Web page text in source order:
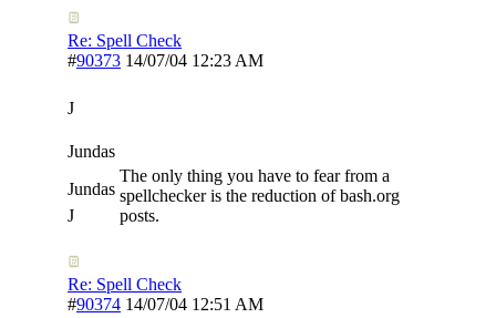
Re: Spell Check
#90373 14/07/04 12:23 AM
J
Jundas
Jundas
J
The only thing you have to fear from a
spellchecker is the reduction of bash.org
posts.
Re: Spell Check
#90374 14/07/04 12:51 AM